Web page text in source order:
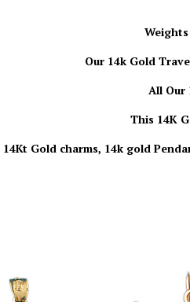
Our 14k Gold
All Our
This 14K
Gold charms, 14k gold